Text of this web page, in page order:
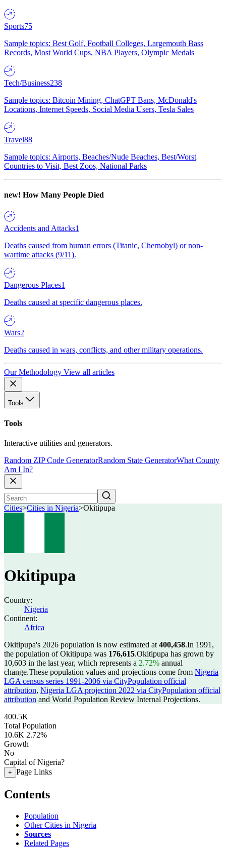
Sports75
Sample topics: Best Golf, Football Colleges, Largemouth Bass
Records, Most World Cups, NBA Players, Olympic Medals
Tech/Business238
Sample topics: Bitcoin Mining, ChatGPT Bans, McDonald's
Locations, Internet Speeds, Social Media Users, Tesla Sales
Travel88
Sample topics: Airports, Beaches/Nude Beaches, Best/Worst
Countries to Visit, Best Zoos, National Parks
new! How Many People Died
Accidents and Attacks1
Deaths caused from human errors (Titanic, Chernobyl) or non-
wartime attacks (9/11).
Dangerous Places1
Deaths caused at specific dangerous places.
Wars2
Deaths caused in wars, conflicts, and other military operations.
Our Methodology View all articles
Tools
Tools
Interactive utilities and generators.
Random ZIP Code GeneratorRandom State GeneratorWhat County
Am I In?
Cities>Cities in Nigeria>Okitipupa
Okitipupa
Country:
Nigeria
Continent:
Africa
Okitipupa's 2026 population is now estimated at 400,458.In 1991,
the population of Okitipupa was 176,615.Okitipupa has grown by
10,603 in the last year, which represents a 2.72% annual
change.These population values and projections come from Nigeria
LGA census series 1991-2006 via CityPopulation official
attribution, Nigeria LGA projection 2022 via CityPopulation official
attribution and World Population Review Internal Projections.
400.5K
Total Population
10.6K 2.72%
Growth
No
Capital of Nigeria?
+ Page Links
Contents
Population
Other Cities in Nigeria
Sources
Related Pages